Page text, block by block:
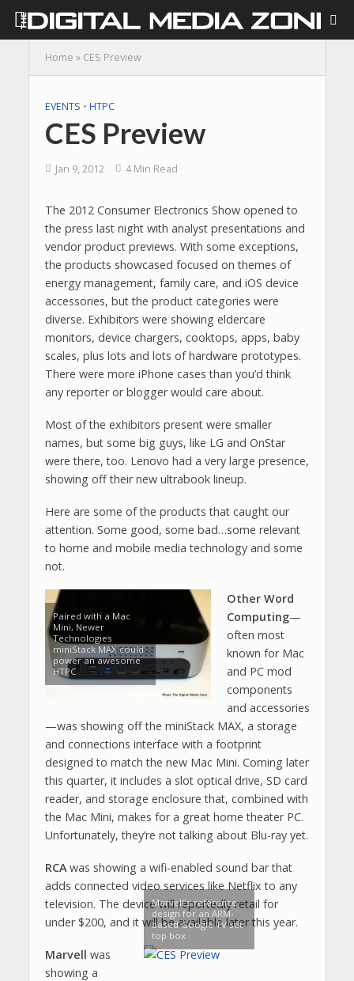
Home » CES Preview
EVENTS • HTPC
CES Preview
Jan 9, 2012 4 Min Read
The 2012 Consumer Electronics Show opened to
the press last night with analyst presentations and
vendor product previews. With some exceptions,
the products showcased focused on themes of
energy management, family care, and iOS device
accessories, but the product categories were
diverse. Exhibitors were showing eldercare
monitors, device chargers, cooktops, apps, baby
scales, plus lots and lots of hardware prototypes.
There were more iPhone cases than you’d think
any reporter or blogger would care about.
Most of the exhibitors present were smaller
names, but some big guys, like LG and OnStar
were there, too. Lenovo had a very large presence,
showing off their new ultrabook lineup.
Here are some of the products that caught our
attention. Some good, some bad…some relevant
to home and mobile media technology and some
not.
Paired with a Mac
Mini, Newer
Technologies
miniStack MAX could
power an awesome
HTPC
Other Word
Computing—
often most
known for Mac
and PC mod
components
and accessories
—was showing off the miniStack MAX, a storage
and connections interface with a footprint
designed to match the new Mac Mini. Coming later
this quarter, it includes a slot optical drive, SD card
reader, and storage enclosure that, combined with
the Mac Mini, makes for a great home theater PC.
Unfortunately, they’re not talking about Blu-ray yet.
RCAwas showing a wifi-enabled sound bar that
adds connected video services like Netflix to any
television. The device will reportedly retail for
under $200, and it will be available later this year.
Marvell's reference
design for an ARM-
based Google TV set
top box
Marvell was
showing a